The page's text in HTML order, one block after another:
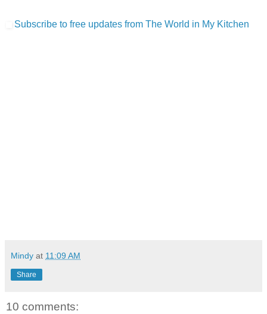
Subscribe to free updates from The World in My Kitchen
Mindy at 11:09 AM
Share
10 comments: